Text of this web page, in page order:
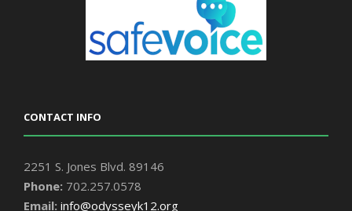
CONTACT INFO
2251 S. Jones Blvd. 89146
Phone: 702.257.0578
Email: info@odysseyk12.org